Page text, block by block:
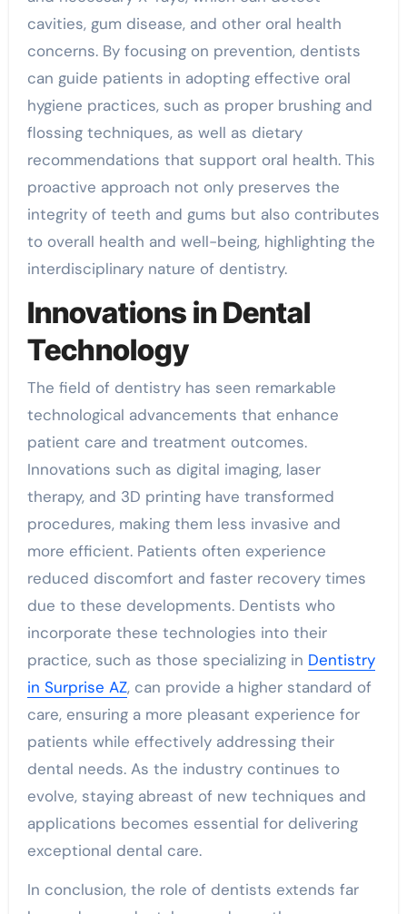
cavities, gum disease, and other oral health
concerns. By focusing on prevention, dentists
can guide patients in adopting effective oral
hygiene practices, such as proper brushing and
flossing techniques, as well as dietary
recommendations that support oral health. This
proactive approach not only preserves the
integrity of teeth and gums but also contributes
to overall health and well-being, highlighting the
interdisciplinary nature of dentistry.
Innovations in Dental
Technology
The field of dentistry has seen remarkable
technological advancements that enhance
patient care and treatment outcomes.
Innovations such as digital imaging, laser
therapy, and 3D printing have transformed
procedures, making them less invasive and
more efficient. Patients often experience
reduced discomfort and faster recovery times
due to these developments. Dentists who
incorporate these technologies into their
practice, such as those specializing in Dentistry
in Surprise AZ, can provide a higher standard of
care, ensuring a more pleasant experience for
patients while effectively addressing their
dental needs. As the industry continues to
evolve, staying abreast of new techniques and
applications becomes essential for delivering
exceptional dental care.
In conclusion, the role of dentists extends far